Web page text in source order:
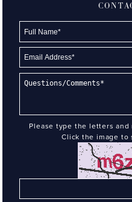
Please type the letters
Click the image to